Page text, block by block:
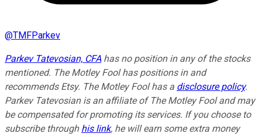
@TMFParkev
Parkev Tatevosian, CFAhas no position in any of the stocks
mentioned. The Motley Fool has positions in and
recommends Etsy. The Motley Fool has a disclosure policy.
Parkev Tatevosian is an affiliate of The Motley Fool and may
be compensated for promoting its services. If you choose to
subscribe through his link, he will earn some extra money